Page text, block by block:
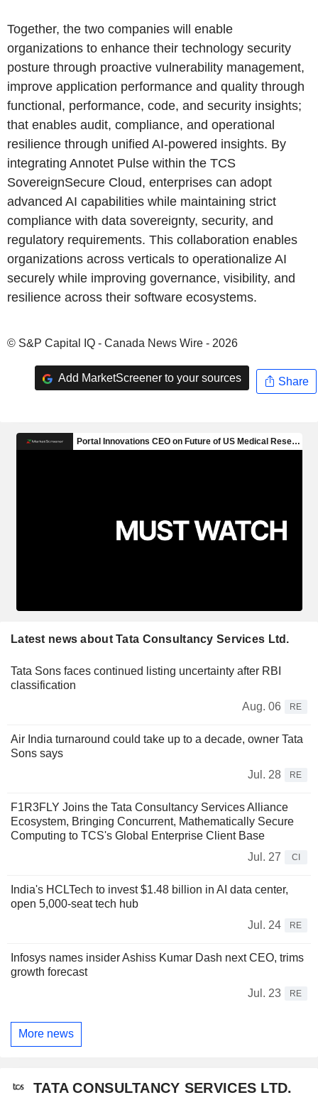
Together, the two companies will enable
organizations to enhance their technology security
posture through proactive vulnerability management,
improve application performance and quality through
functional, performance, code, and security insights;
that enables audit, compliance, and operational
resilience through unified AI-powered insights. By
integrating Annotet Pulse within the TCS
SovereignSecure Cloud, enterprises can adopt
advanced AI capabilities while maintaining strict
compliance with data sovereignty, security, and
regulatory requirements. This collaboration enables
organizations across verticals to operationalize AI
securely while improving governance, visibility, and
resilience across their software ecosystems.
© S&P Capital IQ - Canada News Wire - 2026
Add MarketScreener to your sources Share
Latest news about Tata Consultancy Services Ltd.
Tata Sons faces continued listing uncertainty after RBI
classification
Aug. 06
RE
Air India turnaround could take up to a decade, owner Tata
Sons says
Jul. 28
RE
F1R3FLY Joins the Tata Consultancy Services Alliance
Ecosystem, Bringing Concurrent, Mathematically Secure
Computing to TCS's Global Enterprise Client Base
Jul. 27
CI
India's HCLTech to invest $1.48 billion in AI data center,
open 5,000-seat tech hub
Jul. 24
RE
Infosys names insider Ashiss Kumar Dash next CEO, trims
growth forecast
Jul. 23
RE
More news
TATA CONSULTANCY SERVICES LTD.